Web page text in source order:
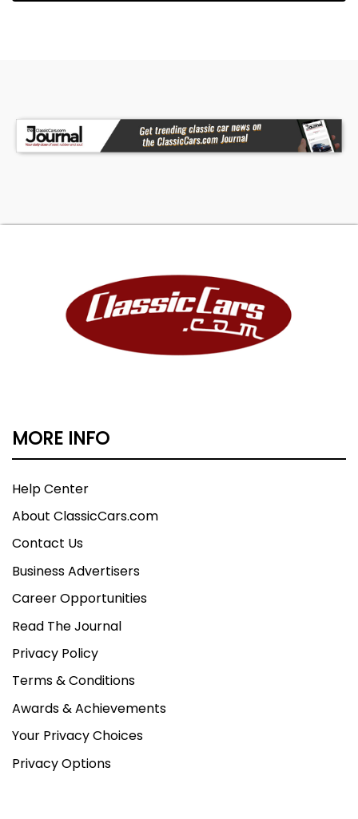
MORE INFO
Help Center
About ClassicCars.com
Contact Us
Business Advertisers
Career Opportunities
Read The Journal
Privacy Policy
Terms & Conditions
Awards & Achievements
Your Privacy Choices
Privacy Options